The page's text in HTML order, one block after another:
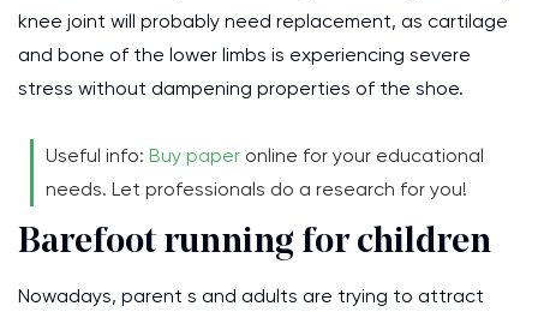
knee joint will probably need replacement, as cartilage
and bone of the lower limbs is experiencing severe
stress without dampening properties of the shoe.
Useful info: Buy paper online for your educational
needs. Let professionals do a research for you!
Barefoot running for children
Nowadays, parent s and adults are trying to attract